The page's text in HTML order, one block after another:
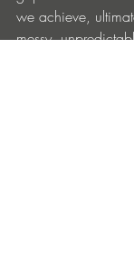
we achieve,
messy,